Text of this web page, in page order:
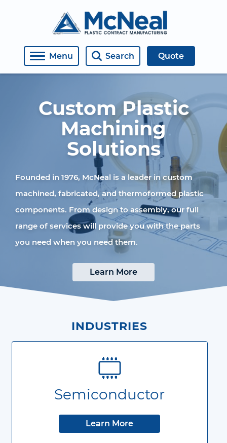
Contact
Semiconductor
Machining
Plastic Welding
Thermoforming
CO2 Laser Machining
Assembly
Manifolds
Assemblies
Employment Inquiry
Menu Search Quote
Custom Plastic
Machining
Solutions
Founded in 1976, McNeal is a leader in custom
machined, fabricated, and thermoformed plastic
components. From design to assembly, our full
range of services will provide you with the parts
you need when you need them.
Learn More
INDUSTRIES
Semiconductor
Learn More